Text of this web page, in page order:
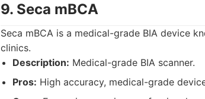
9. Seca mBCA
Seca mBCA is a medical-grade BIA device
clinics.
Description: Medical-grade BIA scanner.
Pros: High accuracy, medical-grade